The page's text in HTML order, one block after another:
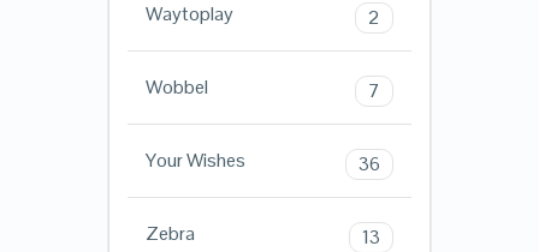
Waytoplay 2
Wobbel 7
Your Wishes 36
Zebra 13